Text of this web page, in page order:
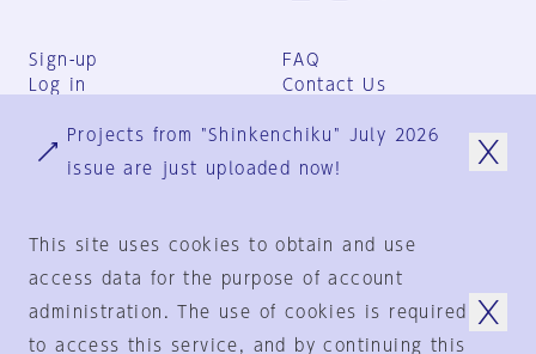
Sign-up
Log in
FAQ
Contact Us
Group Terms
Privacy Policy
© 1925-2024 by
Projects from "Shinkenchiku" July 2026
issue are just uploaded now!
This site uses cookies to obtain and use
access data for the purpose of account
administration. The use of cookies is required
to access this service, and by continuing this